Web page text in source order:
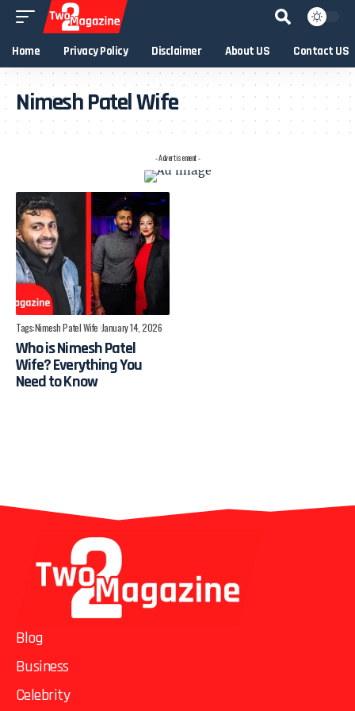
Home Privacy Policy Disclaimer About US Contact US
Nimesh Patel Wife
- Advertisement -
Tags:Nimesh Patel Wife January 14, 2026
Who is Nimesh Patel
Wife? Everything You
Need to Know
Blog
Business
Celebrity